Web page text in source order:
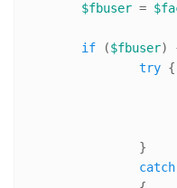
$fbuser =
if ($fbuser)
try {
catch